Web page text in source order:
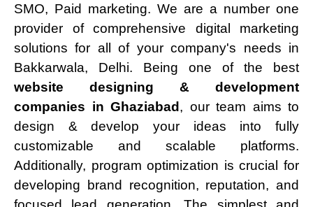
SMO, Paid marketing. We are a number one
provider of comprehensive digital marketing
solutions for all of your company's needs in
Bakkarwala, Delhi. Being one of the best
website designing & development
companies in Ghaziabad , our team aims to
design & develop your ideas into fully
customizable and scalable platforms.
Additionally, program optimization is crucial for
developing brand recognition, reputation, and